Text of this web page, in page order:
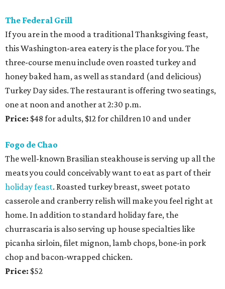
The Federal Grill
If you are in the mood a traditional Thanksgiving feast,
this Washington-area eatery is the place for you. The
three-course menu include oven roasted turkey and
honey baked ham, as well as standard (and delicious)
Turkey Day sides. The restaurant is offering two seatings,
one at noon and another at 2:30 p.m.
Price: $48 for adults, $12 for children 10 and under
Fogo de Chao
The well-known Brasilian steakhouse is serving up all the
meats you could conceivably want to eat as part of their
holiday feast. Roasted turkey breast, sweet potato
casserole and cranberry relish will make you feel right at
home. In addition to standard holiday fare, the
churrascaria is also serving up house specialties like
picanha sirloin, filet mignon, lamb chops, bone-in pork
chop and bacon-wrapped chicken.
Price: $52